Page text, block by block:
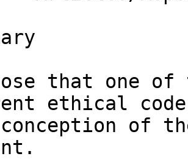
that one
ethical
of